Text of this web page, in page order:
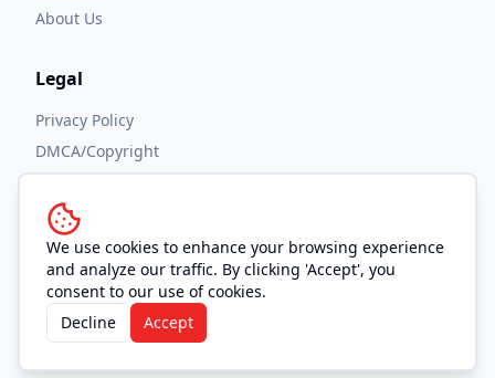
We use cookies to enhance your browsing experience
and analyze our traffic. By clicking 'Accept', you
consent to our use of cookies.
Decline
Accept
About Us
Legal
Privacy Policy
DMCA/Copyright
Accessibility
Terms and Conditions
© 2026 OUTHOUSE, Inc. All Rights Reserved